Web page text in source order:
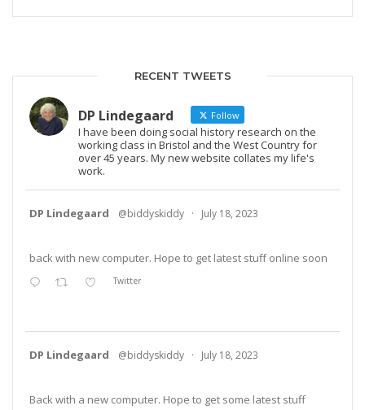
RECENT TWEETS
DP Lindegaard Follow
I have been doing social history research on the
working class in Bristol and the West Country for
over 45 years. My new website collates my life's
work.
DP Lindegaard @biddyskiddy · July 18, 2023
back with new computer. Hope to get latest stuff online soon
Twitter
DP Lindegaard @biddyskiddy · July 18, 2023
Back with a new computer. Hope to get some latest stuff